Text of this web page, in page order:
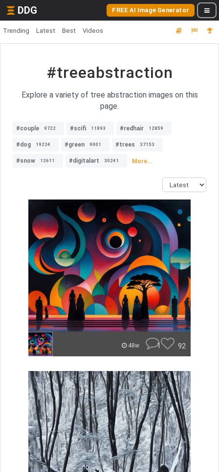
DDG FREE AI Image Generator
Trending Latest Best Videos
#treeabstraction
Explore a variety of tree abstraction images on this
page.
#couple 9722 #scifi 11893 #redhair 12859
#dog 19224 #green 9001 #trees 37153
#snow 12611 #digitalart 30241 More...
48w 1 92